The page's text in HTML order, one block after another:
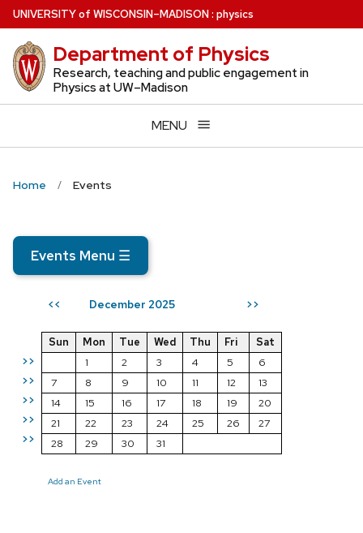
Skip
to
main
content
UNIVERSITYof WISCONSIN–MADISON: physics
Department of Physics
Research, teaching and public engagement in
Physics at UW–Madison
MENU
Home Events
Events Menu ☰
<< December 2025 >>
>>
>>
>>
>>
>>
Sun Mon Tue Wed Thu Fri
Sat
1
2 3 4 5
6
7
8 9 10 11 12
13
14
15 16 17 18 19
20
21
22 23 24 25 26
27
28
29 30 31
Add an Event